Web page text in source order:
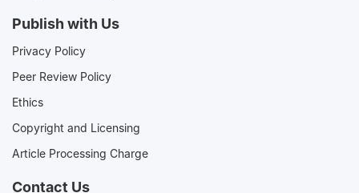
Publish with Us
Privacy Policy
Peer Review Policy
Ethics
Copyright and Licensing
Article Processing Charge
Contact Us